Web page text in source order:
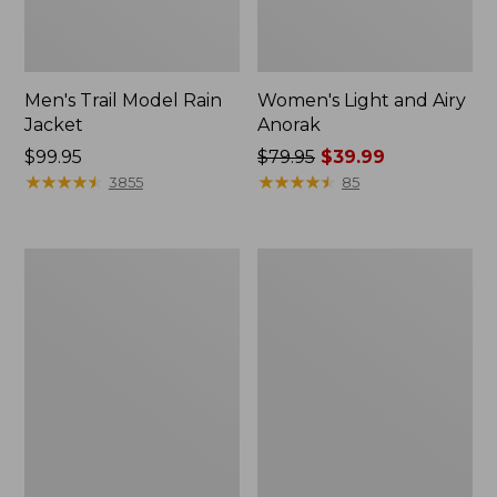
Men's Trail Model Rain
Jacket
Price:
$99.95
$99.95
★★★★★
★★★★★ 3855
Women's Light and Airy
Anorak
Price
was
$79.95 $39.99
★★★★★
★★★★★ 85